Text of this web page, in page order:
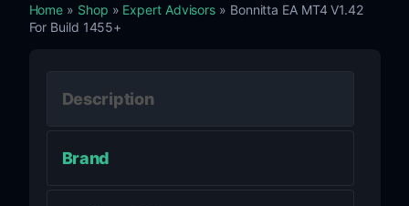
Home » Shop » Expert Advisors » Bonnitta EA MT4 V1.42
For Build 1455+
Description
Brand